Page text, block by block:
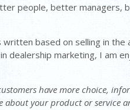
people, better
written based on selling in
dealership marketing, I am
have more choice,
about your product or service